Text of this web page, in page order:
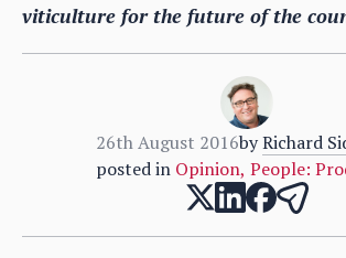
viticulture for the future of the
26th August 2016byRichard
posted in Opinion, People: